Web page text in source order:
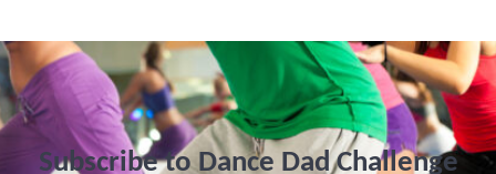
Subscribe to Dance Dad Challenge